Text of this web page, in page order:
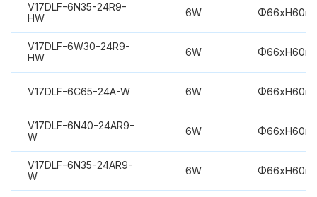
V17DLF-6N35-24R9-
HW
6W
V17DLF-6W30-24R9-
HW
6W
V17DLF-6C65-24A-W 6W
V17DLF-6N40-24AR9-
W
6W
V17DLF-6N35-24AR9-
W
6W